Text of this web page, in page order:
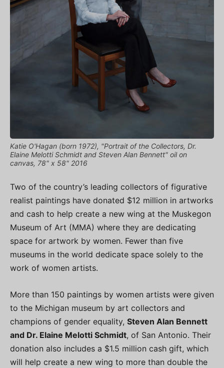
Katie O'Hagan (born 1972), "Portrait of the Collectors, Dr.
Elaine Melotti Schmidt and Steven Alan Bennett" oil on
canvas, 78" x 58" 2016
Two of the country’s leading collectors of figurative
realist paintings have donated $12 million in artworks
and cash to help create a new wing at the Muskegon
Museum of Art (MMA) where they are dedicating
space for artwork by women. Fewer than five
museums in the world dedicate space solely to the
work of women artists.
More than 150 paintings by women artists were given
to the Michigan museum by art collectors and
champions of gender equality, Steven Alan Bennett
and Dr. Elaine Melotti Schmidt, of San Antonio. Their
donation also includes a $1.5 million cash gift, which
will help create a new wing to more than double the